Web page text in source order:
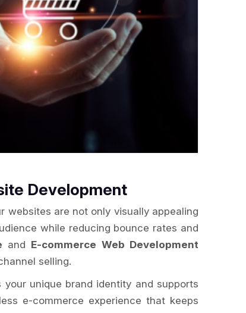
Development
websites are not only visually appealing
while reducing bounce rates and
and E-commerce Web Development
selling.
unique brand identity and supports
e-commerce experience that keeps